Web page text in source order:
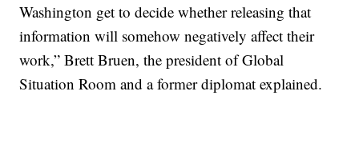
Washington get to decide whether releasing that
information will somehow negatively affect their
work,” Brett Bruen, the president of Global
Situation Room and a former diplomat explained.